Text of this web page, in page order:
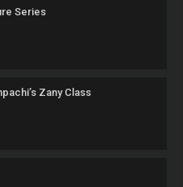
Series
Zany Class